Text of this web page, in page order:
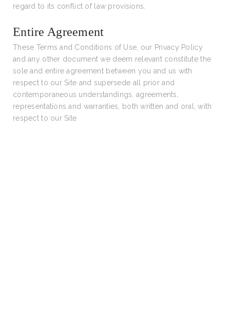
regard to its conflict of law provisions.
Entire Agreement
These Terms and Conditions of Use, our Privacy Policy
and any other document we deem relevant constitute the
sole and entire agreement between you and us with
respect to our Site and supersede all prior and
contemporaneous understandings, agreements,
representations and warranties, both written and oral, with
respect to our Site